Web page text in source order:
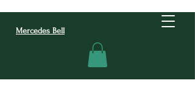
Mercedes Bell